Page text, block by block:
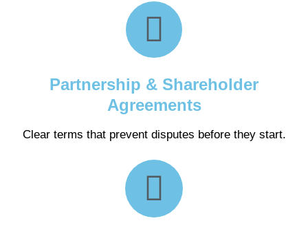
Partnership & Shareholder
Agreements
Clear terms that prevent disputes before they start.